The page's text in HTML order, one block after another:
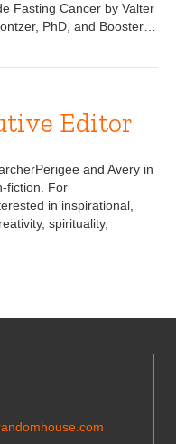
Fasting Cancer by Valter
PhD, and Booster…
Editor
and Avery in
fiction. For
in inspirational,
spirituality,